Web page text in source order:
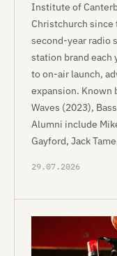
Institute of
Christchurch since
second-year radio
station brand each
to on-air launch,
expansion. Known
Waves (2023),
Alumni include
Gayford, Jack
29.07.2026